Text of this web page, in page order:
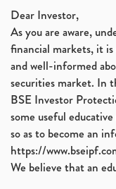
Dear Investor,
As you are aware,
financial markets, it
and well-informed
securities market. In
BSE Investor
some useful
so as to become an
https://
We believe that an